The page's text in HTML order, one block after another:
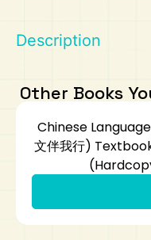
Description
Other Books
Chinese
文伴我行)